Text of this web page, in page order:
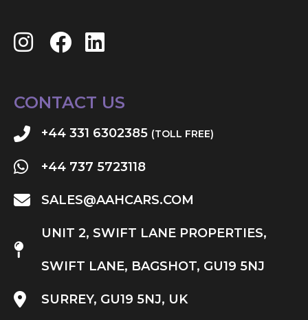
CONTACT US
+44 331 6302385 (TOLL FREE)
+44 737 5723118
SALES@AAHCARS.COM
UNIT 2, SWIFT LANE PROPERTIES,
SWIFT LANE, BAGSHOT, GU19 5NJ
SURREY, GU19 5NJ, UK